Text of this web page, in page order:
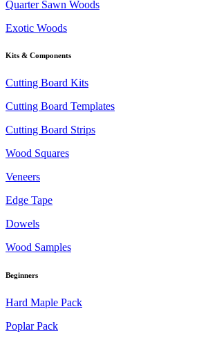
Quarter Sawn Woods
Exotic Woods
Kits & Components
Cutting Board Kits
Cutting Board Templates
Cutting Board Strips
Wood Squares
Veneers
Edge Tape
Dowels
Wood Samples
Beginners
Hard Maple Pack
Poplar Pack